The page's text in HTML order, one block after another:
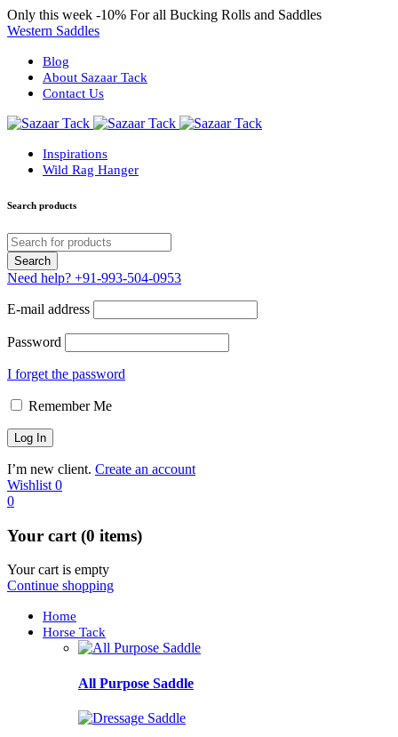
Only this week -10% For all Bucking Rolls and Saddles
Western Saddles
Blog
About Sazaar Tack
Contact Us
Inspirations
Wild Rag Hanger
Search products
Need help? +91-993-504-0953
E-mail address
Password
I forget the password
Remember Me
I’m new client. Create an account
Wishlist 0
0
Your cart (0 items)
Your cart is empty
Continue shopping
Home
Horse Tack
All Purpose Saddle